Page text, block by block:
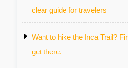
clear guide for travelers
Want to hike the Inca Trail?
get there.